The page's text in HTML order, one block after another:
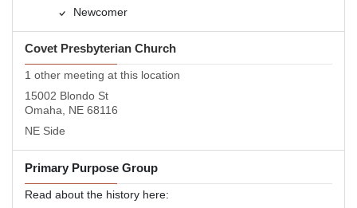
Newcomer
Covet Presbyterian Church
1 other meeting at this location
15002 Blondo St
Omaha, NE 68116
NE Side
Primary Purpose Group
Read about the history here: